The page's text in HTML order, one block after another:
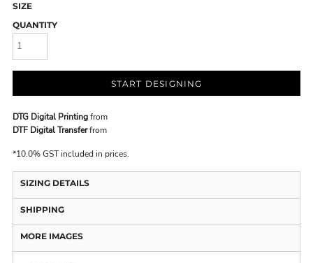
SIZE
QUANTITY
START DESIGNING
DTG Digital Printingfrom
DTF Digital Transferfrom
*10.0% GST included in prices.
SIZING DETAILS
SHIPPING
MORE IMAGES